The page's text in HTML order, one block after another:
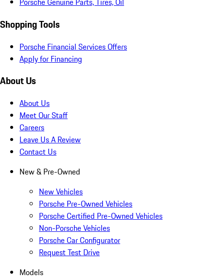
Shopping Tools
Porsche Financial Services Offers
Apply for Financing
About Us
About Us
Meet Our Staff
Careers
Leave Us A Review
Contact Us
New & Pre-Owned
New Vehicles
Porsche Pre-Owned Vehicles
Porsche Certified Pre-Owned Vehicles
Non-Porsche Vehicles
Porsche Car Configurator
Request Test Drive
Models